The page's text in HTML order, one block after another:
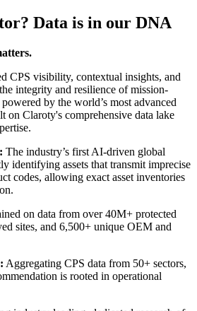
Data is in our DNA
CPS visibility, contextual insights, and
integrity and resilience of mission-
by the world’s most advanced
on Claroty's comprehensive data lake
The industry’s first AI-driven global
identifying assets that transmit imprecise
codes, allowing exact asset inventories
on data from over 40M+ protected
sites, and 6,500+ unique OEM and
Aggregating CPS data from 50+ sectors,
is rooted in operational